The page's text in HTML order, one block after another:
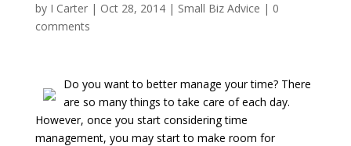
by I Carter| Oct 28, 2014| Small Biz Advice | 0
comments
Do you want to better manage your time? There
are so many things to take care of each day.
However, once you start considering time
management, you may start to make room for